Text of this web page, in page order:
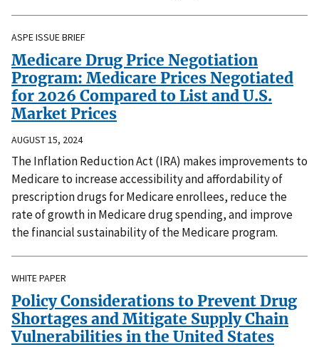
ASPE ISSUE BRIEF
Medicare Drug Price Negotiation
Program: Medicare Prices Negotiated
for 2026 Compared to List and U.S.
Market Prices
AUGUST 15, 2024
The Inflation Reduction Act (IRA) makes improvements to
Medicare to increase accessibility and affordability of
prescription drugs for Medicare enrollees, reduce the
rate of growth in Medicare drug spending, and improve
the financial sustainability of the Medicare program.
WHITE PAPER
Policy Considerations to Prevent Drug
Shortages and Mitigate Supply Chain
Vulnerabilities in the United States